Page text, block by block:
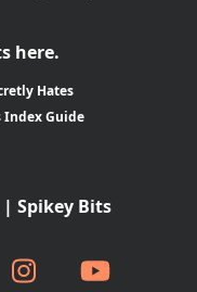
here.
Hates
Index Guide
| Spikey Bits